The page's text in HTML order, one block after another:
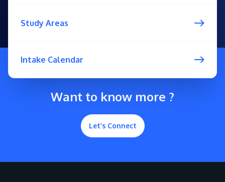
Study Areas
Intake Calendar
Want to know more ?
Let’s Connect